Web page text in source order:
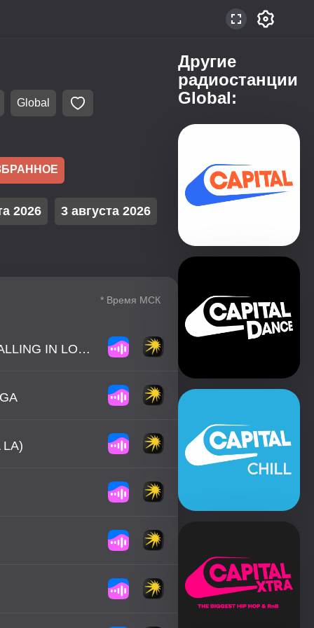
Global
2026 3 августа 2026
* Время МСК
DAVID GRANT / JAKI GRAHAM - COULD IT BE I'M FALLING IN LOVE
LA)
Другие
радиостанции
Global: